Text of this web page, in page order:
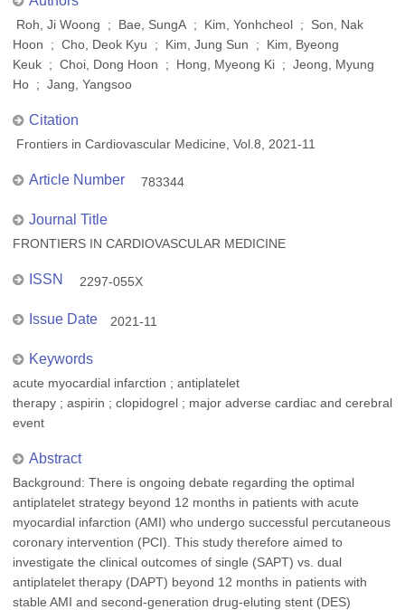
Roh, Ji Woong ; Bae, SungA ; Kim, Yonhcheol ; Son, Nak
Hoon ; Cho, Deok Kyu ; Kim, Jung Sun ; Kim, Byeong
Keuk ; Choi, Dong Hoon ; Hong, Myeong Ki ; Jeong, Myung
Ho ; Jang, Yangsoo
Citation
Frontiers in Cardiovascular Medicine, Vol.8, 2021-11
Article Number 783344
Journal Title
FRONTIERS IN CARDIOVASCULAR MEDICINE
ISSN 2297-055X
Issue Date 2021-11
Keywords
acute myocardial infarction ; antiplatelet
therapy ; aspirin ; clopidogrel ; major adverse cardiac and cerebral
event
Abstract
Background: There is ongoing debate regarding the optimal
antiplatelet strategy beyond 12 months in patients with acute
myocardial infarction (AMI) who undergo successful percutaneous
coronary intervention (PCI). This study therefore aimed to
investigate the clinical outcomes of single (SAPT) vs. dual
antiplatelet therapy (DAPT) beyond 12 months in patients with
stable AMI and second-generation drug-eluting stent (DES)